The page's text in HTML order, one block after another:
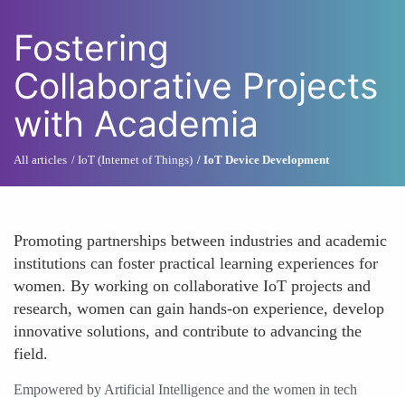
Fostering
Collaborative Projects
with Academia
All articles IoT (Internet of Things) IoT Device Development
Promoting partnerships between industries and academic
institutions can foster practical learning experiences for
women. By working on collaborative IoT projects and
research, women can gain hands-on experience, develop
innovative solutions, and contribute to advancing the
field.
Empowered by Artificial Intelligence and the women in tech